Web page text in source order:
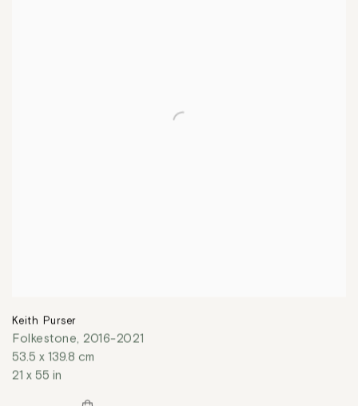
Keith Purser
Folkestone, 2016-2021
53.5 x 139.8 cm
21 x 55 in